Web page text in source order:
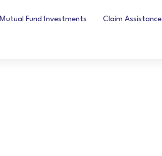
Mutual Fund Investments Claim Assistance